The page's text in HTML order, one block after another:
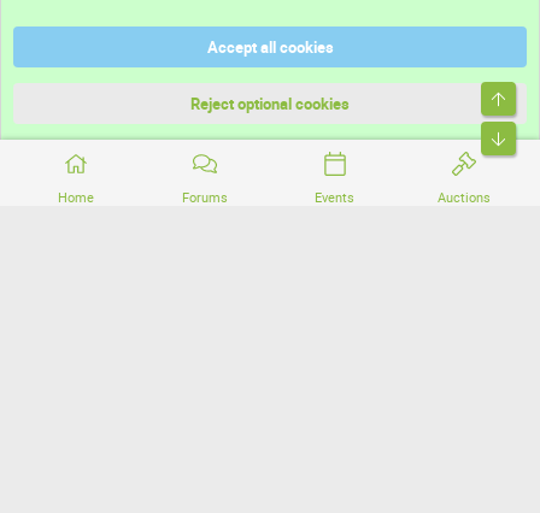
Home Forums Events Auctions
Terms and rules
Community platform by XenForo® © 2010-2026 XenForo Ltd.
Accept all cookies
Reject optional cookies